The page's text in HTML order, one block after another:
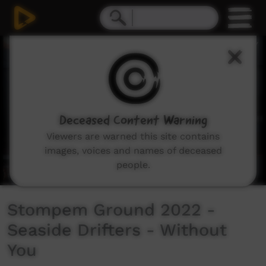
Stompem Ground 2022 -
Seaside Drifters - Without
You
Deceased Content Warning
Viewers are warned this site contains
images, voices and names of deceased
people.